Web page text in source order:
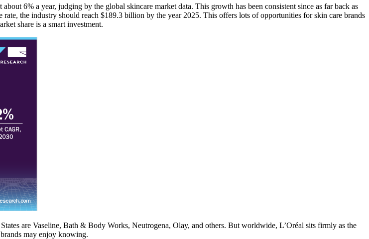
6% a year, judging by the global skincare market data. This growth has been consistent since as far back as
the industry should reach $189.3 billion by the year 2025. This offers lots of opportunities for skin care brands
share is a smart investment.
are Vaseline, Bath & Body Works, Neutrogena, Olay, and others. But worldwide, L’Oréal sits firmly as the
may enjoy knowing.